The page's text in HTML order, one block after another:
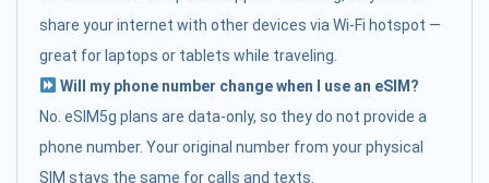
share your internet with other devices via Wi-Fi hotspot —
great for laptops or tablets while traveling.
Will my phone number change when I use an eSIM?
No. eSIM5g plans are data-only, so they do not provide a
phone number. Your original number from your physical
SIM stays the same for calls and texts.